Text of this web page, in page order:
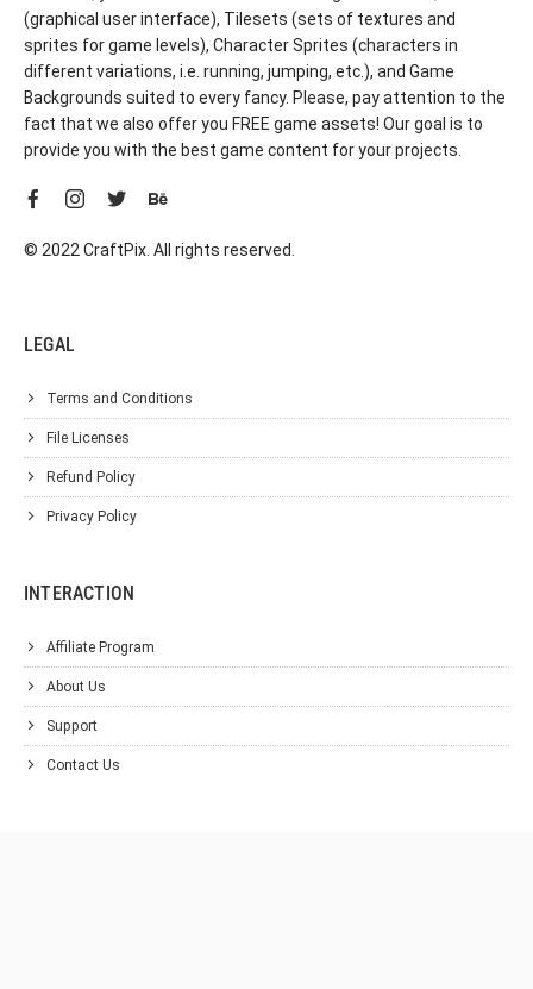
(graphical user interface), Tilesets (sets of textures and
sprites for game levels), Character Sprites (characters in
different variations, i.e. running, jumping, etc.), and Game
Backgrounds suited to every fancy. Please, pay attention to the
fact that we also offer you FREE game assets! Our goal is to
provide you with the best game content for your projects.
© 2022 CraftPix. All rights reserved.
LEGAL
Terms and Conditions
File Licenses
Refund Policy
Privacy Policy
INTERACTION
Affiliate Program
About Us
Support
Contact Us